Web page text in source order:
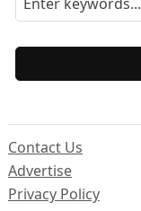
Contact Us
Advertise
Privacy Policy